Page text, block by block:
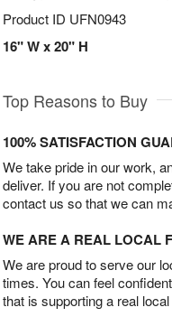
Product ID UFN0943
16" W x 20" H
Top Reasons to Buy
100% SATISFACTION
We take pride in our work,
deliver. If you are not
contact us so that we can
WE ARE A REAL LOCAL
We are proud to serve our
times. You can feel
that is supporting a real